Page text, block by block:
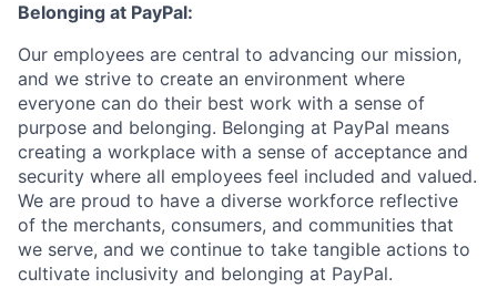
Belonging at PayPal:
Our employees are central to advancing our mission,
and we strive to create an environment where
everyone can do their best work with a sense of
purpose and belonging. Belonging at PayPal means
creating a workplace with a sense of acceptance and
security where all employees feel included and valued.
We are proud to have a diverse workforce reflective
of the merchants, consumers, and communities that
we serve, and we continue to take tangible actions to
cultivate inclusivity and belonging at PayPal.